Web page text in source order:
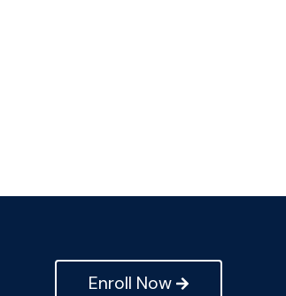
Enroll Now